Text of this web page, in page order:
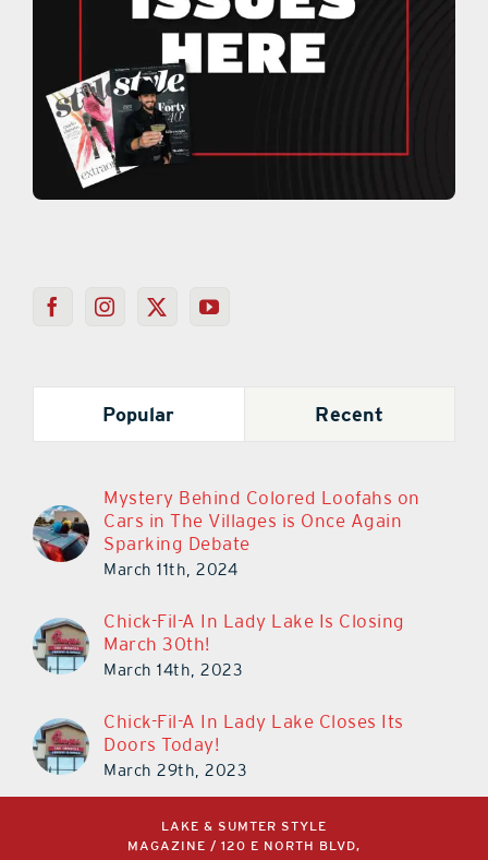
Popular Recent
Mystery Behind Colored Loofahs on
Cars in The Villages is Once Again
Sparking Debate
March 11th, 2024
Chick-Fil-A In Lady Lake Is Closing
March 30th!
March 14th, 2023
Chick-Fil-A In Lady Lake Closes Its
Doors Today!
March 29th, 2023
LAKE & SUMTER STYLE